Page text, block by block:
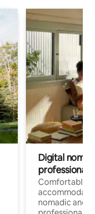
Digital
professionals
Comfortable
nomadic and